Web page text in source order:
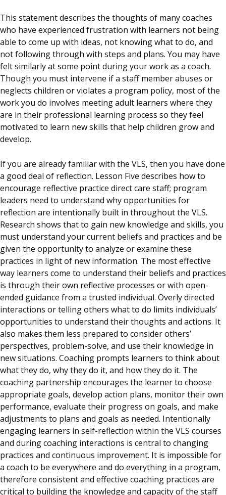
This statement describes the thoughts of many coaches
who have experienced frustration with learners not being
able to come up with ideas, not knowing what to do, and
not following through with steps and plans. You may have
felt similarly at some point during your work as a coach.
Though you must intervene if a staff member abuses or
neglects children or violates a program policy, most of the
work you do involves meeting adult learners where they
are in their professional learning process so they feel
motivated to learn new skills that help children grow and
develop.
If you are already familiar with the VLS, then you have done
a good deal of reflection. Lesson Five describes how to
encourage reflective practice direct care staff; program
leaders need to understand why opportunities for
reflection are intentionally built in throughout the VLS.
Research shows that to gain new knowledge and skills, you
must understand your current beliefs and practices and be
given the opportunity to analyze or examine these
practices in light of new information. The most effective
way learners come to understand their beliefs and practices
is through their own reflective processes or with open-
ended guidance from a trusted individual. Overly directed
interactions or telling others what to do limits individuals’
opportunities to understand their thoughts and actions. It
also makes them less prepared to consider others’
perspectives, problem-solve, and use their knowledge in
new situations. Coaching prompts learners to think about
what they do, why they do it, and how they do it. The
coaching partnership encourages the learner to choose
appropriate goals, develop action plans, monitor their own
performance, evaluate their progress on goals, and make
adjustments to plans and goals as needed. Intentionally
engaging learners in self-reflection within the VLS courses
and during coaching interactions is central to changing
practices and continuous improvement. It is impossible for
a coach to be everywhere and do everything in a program,
therefore consistent and effective coaching practices are
critical to building the knowledge and capacity of the staff